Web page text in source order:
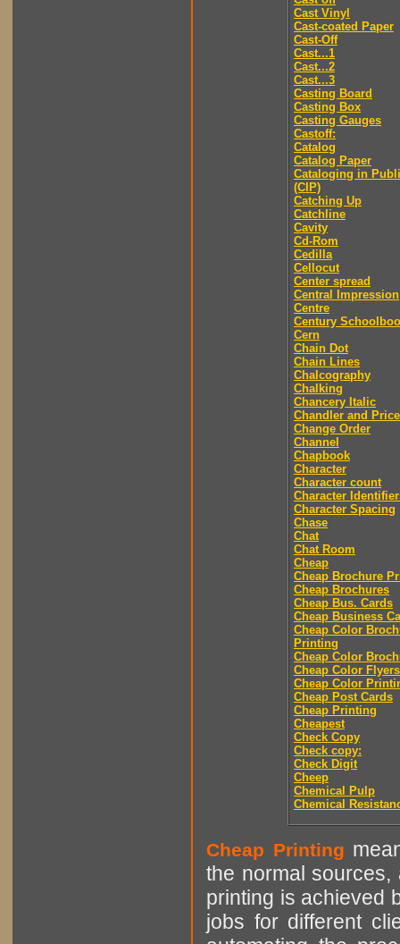
Cast Vinyl
Cast-coated Paper
Cast-Off
Cast...1
Cast...2
Cast...3
Casting Board
Casting Box
Casting Gauges
Castoff:
Catalog
Catalog Paper
Cataloging in
(CIP)
Catching Up
Catchline
Cavity
Cd-Rom
Cedilla
Cellocut
Center spread
Central Impression
Centre
Century
Cern
Chain Dot
Chain Lines
Chalcography
Chalking
Chancery Italic
Chandler and Price
Change Order
Channel
Chapbook
Character
Character count
Character
Character Spacing
Chase
Chat
Chat Room
Cheap
Cheap Brochure
Cheap Brochures
Cheap Bus. Cards
Cheap Business
Cheap Color
Printing
Cheap Color
Cheap Color Flyers
Cheap Color
Cheap Post Cards
Cheap Printing
Cheapest
Check Copy
Check copy:
Check Digit
Cheep
Chemical Pulp
Chemical
Cheap Printing
the normal sources,
printing is achieved
jobs for different